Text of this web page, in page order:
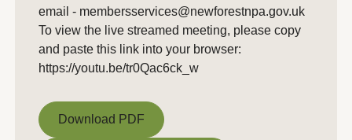
email - membersservices@newforestnpa.gov.uk
To view the live streamed meeting, please copy
and paste this link into your browser:
https://youtu.be/tr0Qac6ck_w
Download PDF